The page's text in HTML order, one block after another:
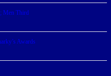
Men Third
Awards